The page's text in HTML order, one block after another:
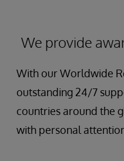
We provide
With our Worldwide
outstanding 24/7
countries around the
with personal